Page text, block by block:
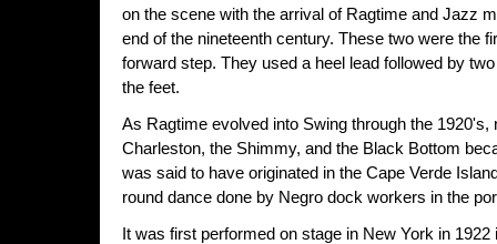
on the scene with the arrival of Ragtime and Jazz
end of the nineteenth century. These two were the
forward step. They used a heel lead followed by
the feet.
As Ragtime evolved into Swing through the
Charleston, the Shimmy, and the Black Bottom
was said to have originated in the Cape Verde
round dance done by Negro dock workers in the
It was first performed on stage in New York in